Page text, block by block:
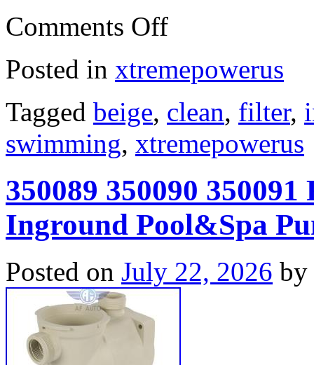
Comments Off
Posted in xtremepowerus
Tagged beige, clean, filter,
swimming, xtremepowerus
350089 350090
Inground Pool&Spa
Posted on July 22, 2026 by